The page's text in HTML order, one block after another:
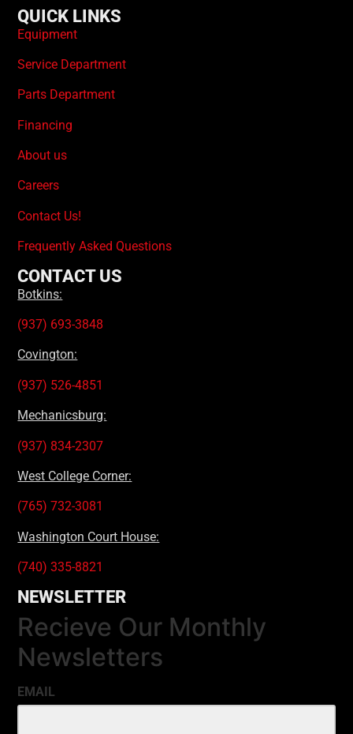
QUICK LINKS
Equipment
Service Department
Parts Department
Financing
About us
Careers
Contact Us!
Frequently Asked Questions
CONTACT US
Botkins:
(937) 693-3848
Covington:
(937) 526-4851
Mechanicsburg:
(937) 834-2307
West College Corner:
(765) 732-3081
Washington Court House:
(740) 335-8821
NEWSLETTER
Recieve Our Monthly
Newsletters
EMAIL